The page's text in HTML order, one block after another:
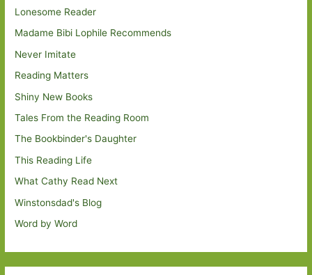
Lonesome Reader
Madame Bibi Lophile Recommends
Never Imitate
Reading Matters
Shiny New Books
Tales From the Reading Room
The Bookbinder's Daughter
This Reading Life
What Cathy Read Next
Winstonsdad's Blog
Word by Word